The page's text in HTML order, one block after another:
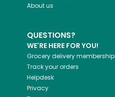
About us
QUESTIONS?
WE'RE HERE FOR YOU!
Grocery delivery membership
Track your orders
Helpdesk
Privacy